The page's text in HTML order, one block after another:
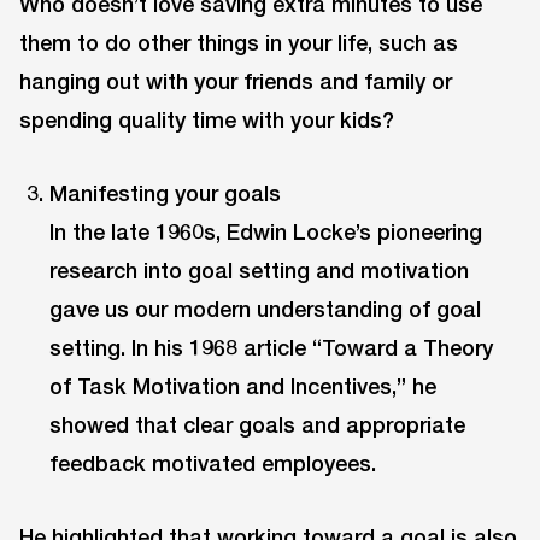
them to do other things in your life, such as
hanging out with your friends and family or
spending quality time with your kids?
Manifesting your goals
In the late 1960s, Edwin Locke’s pioneering
research into goal setting and motivation
gave us our modern understanding of goal
setting. In his 1968 article “Toward a Theory
of Task Motivation and Incentives,” he
showed that clear goals and appropriate
feedback motivated employees.